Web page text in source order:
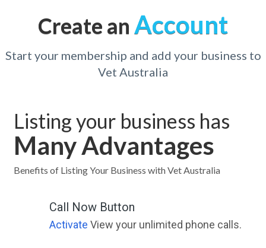
Create an Account
Start your membership and add your business to
Vet Australia
Listing your business has
Many Advantages
Benefits of Listing Your Business with Vet Australia
Call Now Button
Activate View your unlimited phone calls.